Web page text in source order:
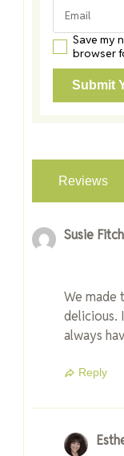
Save my
browser
Reviews
Susie Fitch
We made
delicious.
always
Reply